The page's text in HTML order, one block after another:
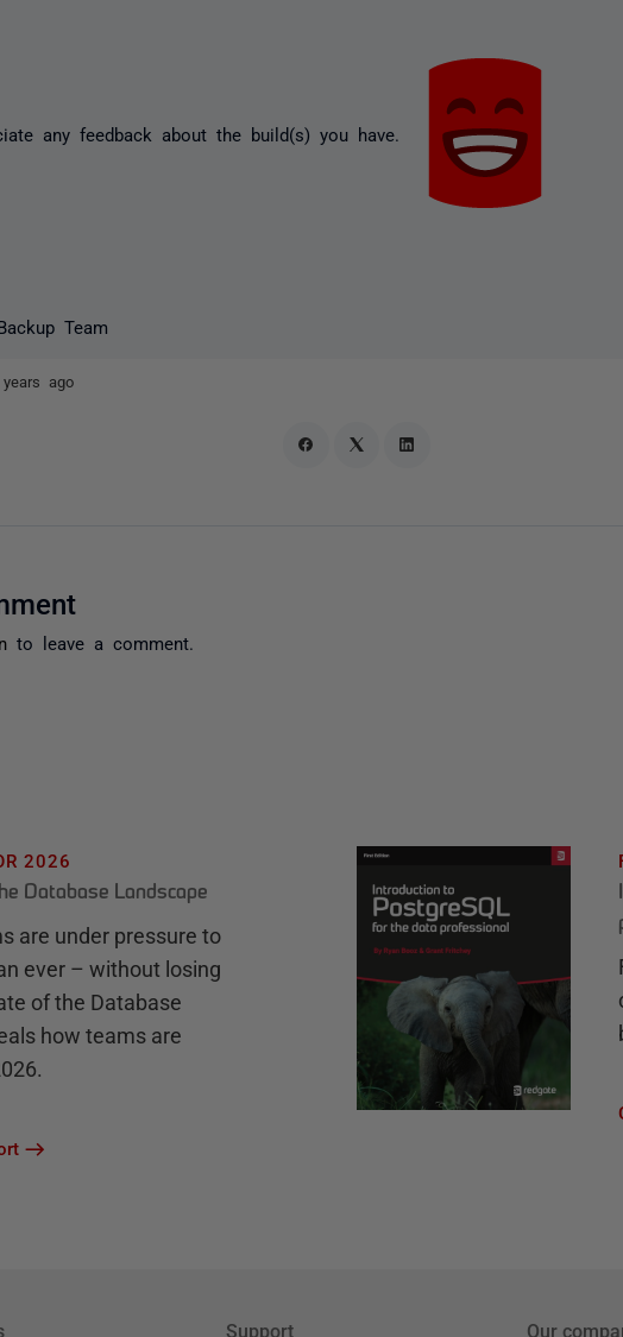
any feedback about the build(s) you have.
Team
ago
to leave a comment.